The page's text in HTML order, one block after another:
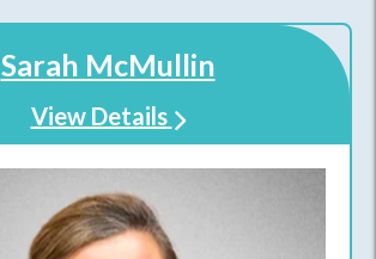
Sarah McMullin
View Details